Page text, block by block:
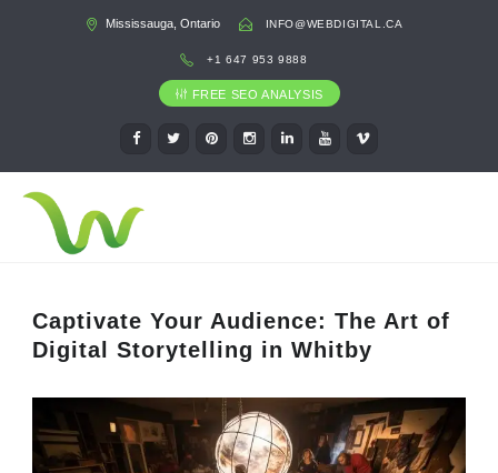
Mississauga, Ontario INFO@WEBDIGITAL.CA
+1 647 953 9888
FREE SEO ANALYSIS
Captivate Your Audience: The Art of
Digital Storytelling in Whitby